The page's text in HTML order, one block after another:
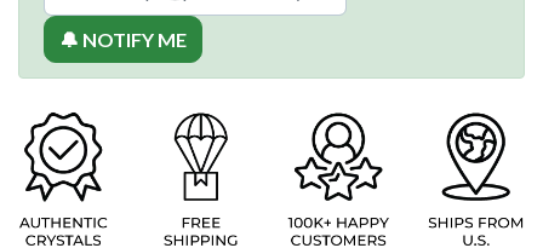
🔔 NOTIFY ME